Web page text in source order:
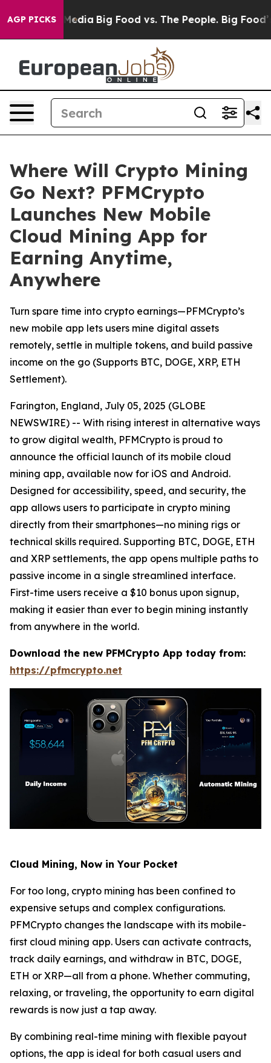
AGP PICKS
Media Big Food vs. The People. Big Food’s
Where Will Crypto Mining
Go Next? PFMCrypto
Launches New Mobile
Cloud Mining App for
Earning Anytime,
Anywhere
Turn spare time into crypto earnings—PFMCrypto’s
new mobile app lets users mine digital assets
remotely, settle in multiple tokens, and build passive
income on the go (Supports BTC, DOGE, XRP, ETH
Settlement).
Farington, England, July 05, 2025 (GLOBE
NEWSWIRE) -- With rising interest in alternative ways
to grow digital wealth, PFMCrypto is proud to
announce the official launch of its mobile cloud
mining app, available now for iOS and Android.
Designed for accessibility, speed, and security, the
app allows users to participate in crypto mining
directly from their smartphones—no mining rigs or
technical skills required. Supporting BTC, DOGE, ETH
and XRP settlements, the app opens multiple paths to
passive income in a single streamlined interface.
First-time users receive a $10 bonus upon signup,
making it easier than ever to begin mining instantly
from anywhere in the world.
Download the new PFMCrypto App today from:
https://pfmcrypto.net
Cloud Mining, Now in Your Pocket
For too long, crypto mining has been confined to
expensive setups and complex configurations.
PFMCrypto changes the landscape with its mobile-
first cloud mining app. Users can activate contracts,
track daily earnings, and withdraw in BTC, DOGE,
ETH or XRP—all from a phone. Whether commuting,
relaxing, or traveling, the opportunity to earn digital
rewards is now just a tap away.
By combining real-time mining with flexible payout
options, the app is ideal for both casual users and